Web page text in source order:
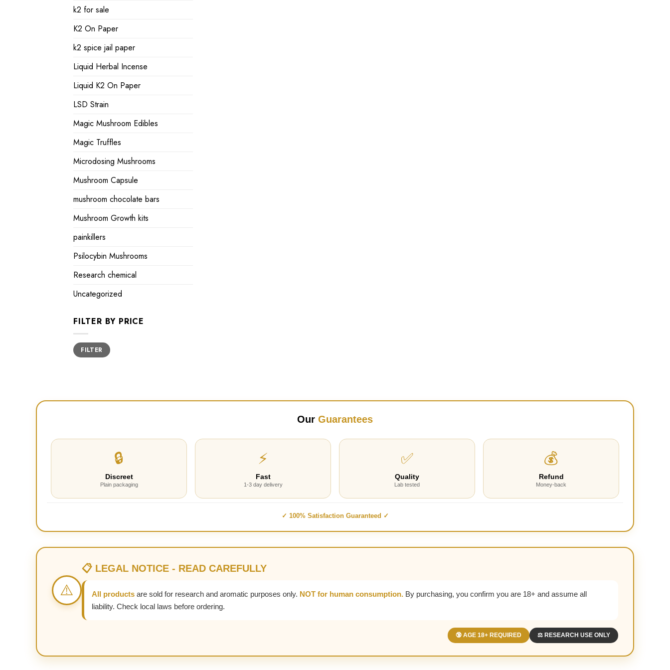
k2 for sale
K2 On Paper
k2 spice jail paper
Liquid Herbal Incense
Liquid K2 On Paper
LSD Strain
Magic Mushroom Edibles
Magic Truffles
Microdosing Mushrooms
Mushroom Capsule
mushroom chocolate bars
Mushroom Growth kits
painkillers
Psilocybin Mushrooms
Research chemical
Uncategorized
FILTER BY PRICE
Min
price
Max
priceFILTER
Our Guarantees
🔒
Discreet
Plain packaging
⚡
Fast
1-3 day delivery
✅
Quality
Lab tested
💰
Refund
Money-back
✓ 100% Satisfaction Guaranteed ✓
⚠️
📋 LEGAL NOTICE - READ CAREFULLY
All products are sold for research and aromatic purposes only. NOT for human consumption. By purchasing, you confirm you are 18+ and assume all
liability. Check local laws before ordering.
🔞 AGE 18+ REQUIRED ⚖️ RESEARCH USE ONLY